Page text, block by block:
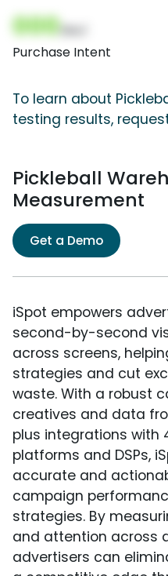
000
Purchase Intent
To learn about
testing results,
Pickleball
Measurement
Get a Demo
iSpot empowers
second-by-second
across screens,
strategies and cut
waste. With a robust
creatives and data
plus integrations with
platforms and DSPs,
accurate and
campaign
strategies. By
and attention across
advertisers can